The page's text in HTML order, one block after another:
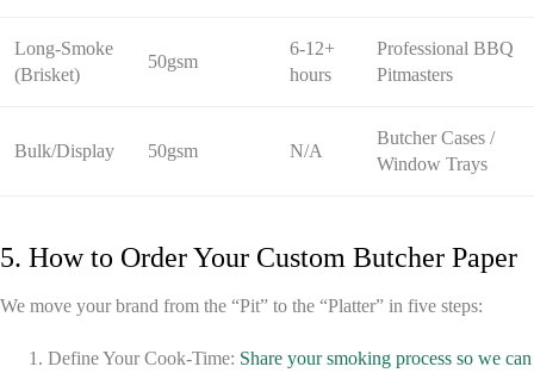
Long-Smoke
(Brisket)
50gsm
6-12+
hours
Professional BBQ
Pitmasters
Bulk/Display 50gsm N/A
Butcher Cases /
Window Trays
5. How to Order Your Custom Butcher Paper
We move your brand from the “Pit” to the “Platter” in five steps:
Define Your Cook-Time: Share your smoking process so we can